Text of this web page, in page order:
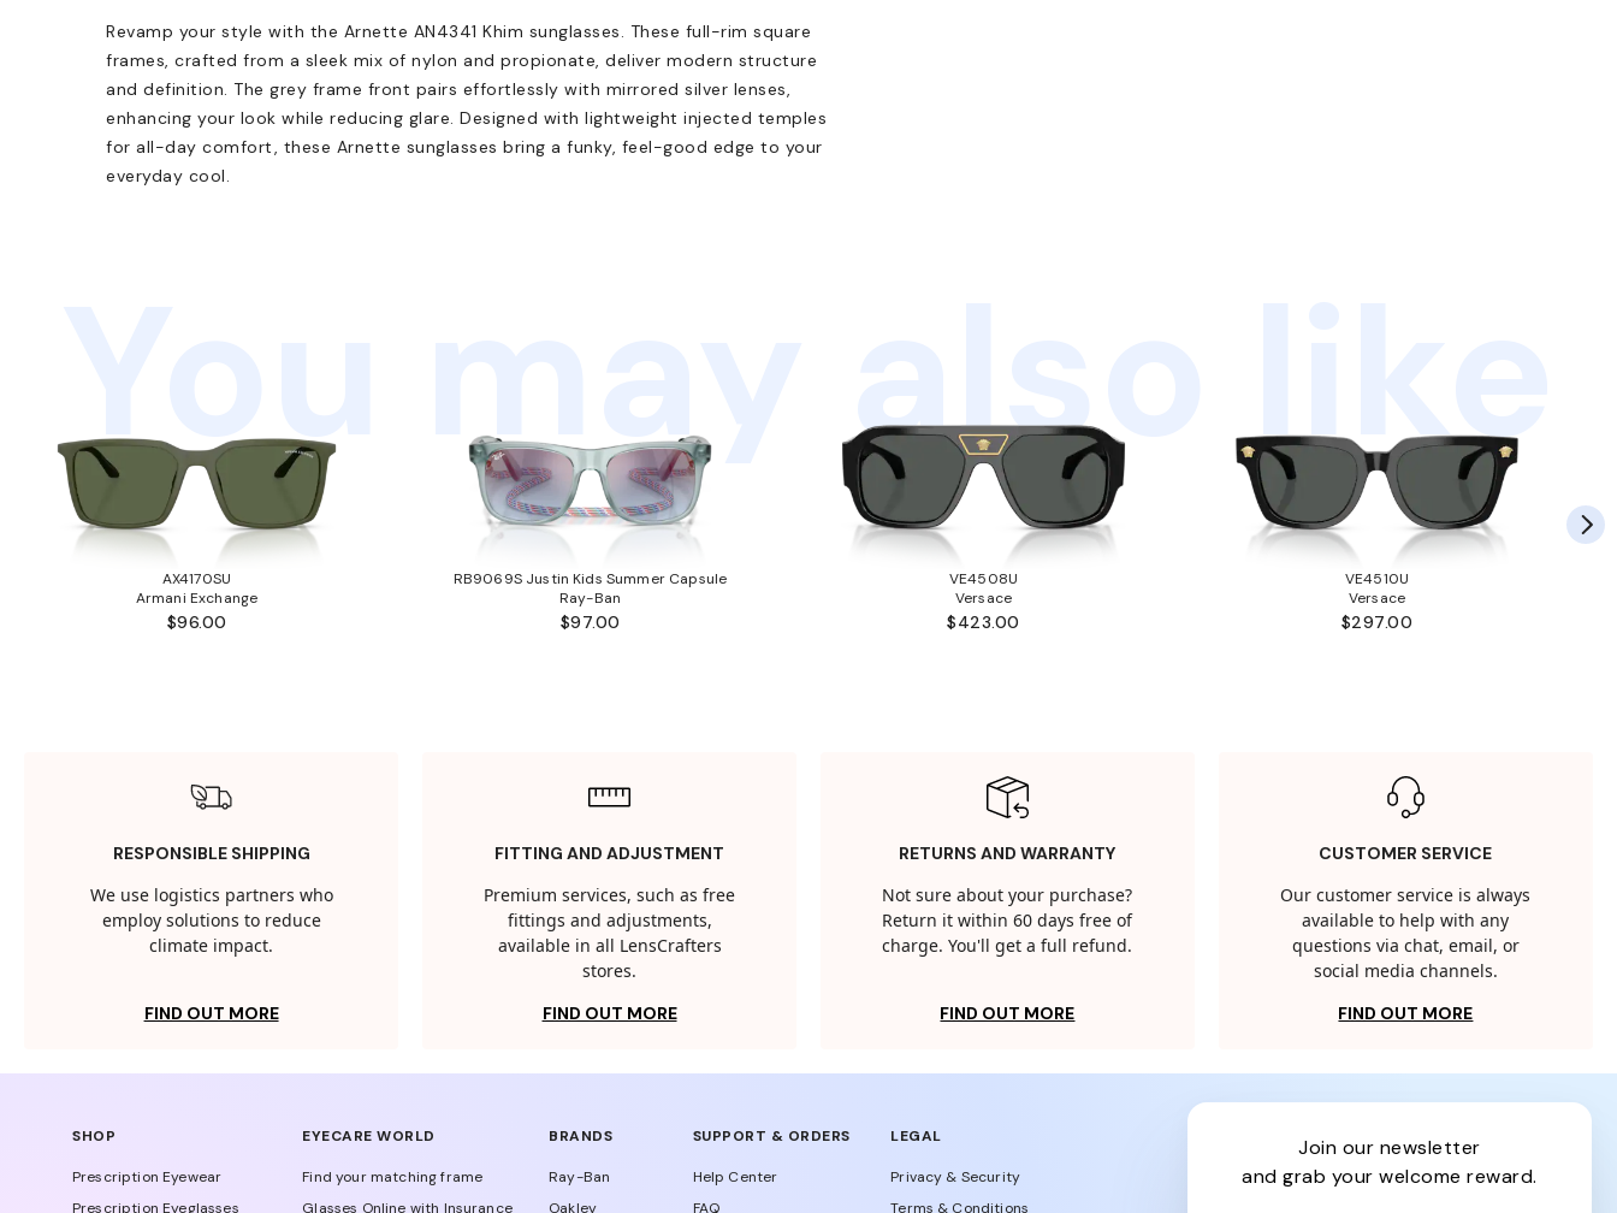
Revamp your style with the Arnette AN4341 Khim sunglasses. These full-rim square
frames, crafted from a sleek mix of nylon and propionate, deliver modern structure
and definition. The grey frame front pairs effortlessly with mirrored silver lenses,
enhancing your look while reducing glare. Designed with lightweight injected temples
for all-day comfort, these Arnette sunglasses bring a funky, feel-good edge to your
everyday cool.
You may also like
AX4170SU
Armani Exchange
$96.00
RB9069S Justin Kids Summer Capsule
Ray-Ban
$97.00
VE4508U
Versace
$423.00
VE4510U
Versace
$297.00
RESPONSIBLE SHIPPING
We use logistics partners who
employ solutions to reduce
climate impact.
FIND OUT MORE
FITTING AND ADJUSTMENT
Premium services, such as free
fittings and adjustments,
available in all LensCrafters
stores.
FIND OUT MORE
RETURNS AND WARRANTY
Not sure about your purchase?
Return it within 60 days free of
charge. You'll get a full refund.
FIND OUT MORE
CUSTOMER SERVICE
Our customer service is always
available to help with any
questions via chat, email, or
social media channels.
FIND OUT MORE
SHOP
Prescription Eyewear
Prescription Eyeglasses
EYECARE WORLD
Find your matching frame
Glasses Online with Insurance
BRANDS
Ray-Ban
Oakley
SUPPORT & ORDERS
Help Center
FAQ
LEGAL
Privacy & Security
Terms & Conditions
join our newsletter
and grab your welcome reward.